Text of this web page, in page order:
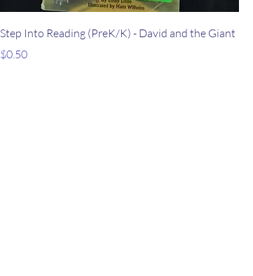
Step Into Reading (PreK/K) - David and the Giant
Price
$0.50